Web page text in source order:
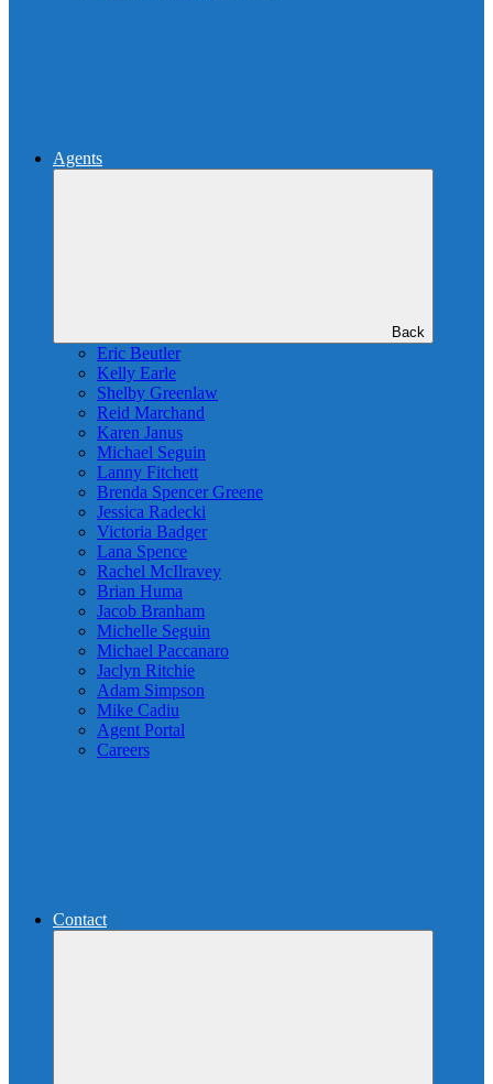
Agents
Back
Eric Beutler
Kelly Earle
Shelby Greenlaw
Reid Marchand
Karen Janus
Michael Seguin
Lanny Fitchett
Brenda Spencer Greene
Jessica Radecki
Victoria Badger
Lana Spence
Rachel McIlravey
Brian Huma
Jacob Branham
Michelle Seguin
Michael Paccanaro
Jaclyn Ritchie
Adam Simpson
Mike Cadiu
Agent Portal
Careers
Contact